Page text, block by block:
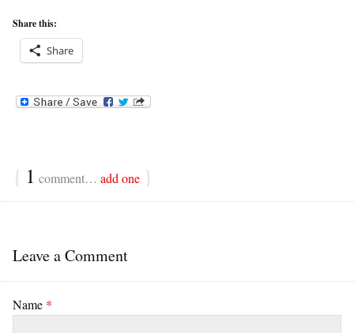
Share this:
Share
{ 1 comment… add one }
Leave a Comment
Name *